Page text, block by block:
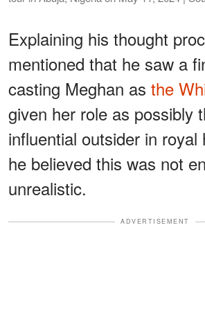
Explaining his thought
mentioned that he saw a
casting Meghan as the
given her role as possibly
influential outsider in royal
he believed this was not
unrealistic.
ADVERTISEMENT